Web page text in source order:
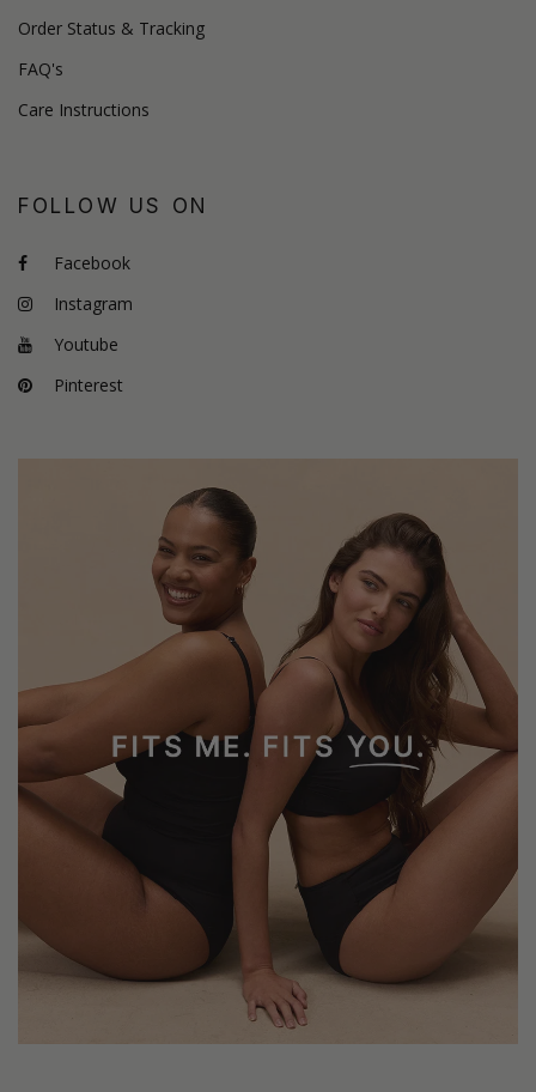
Order Status & Tracking
FAQ's
Care Instructions
FOLLOW US ON
Facebook
Instagram
Youtube
Pinterest